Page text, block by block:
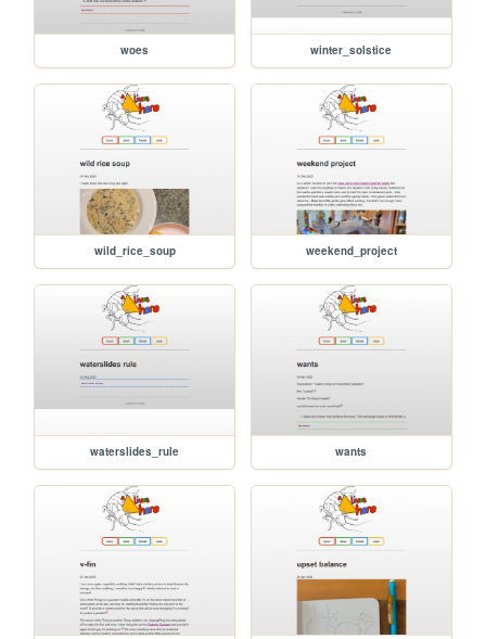
woes winter_solstice
wild_rice_soup weekend_project
waterslides_rule wants